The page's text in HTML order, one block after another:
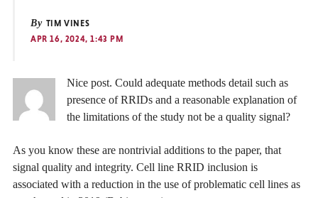
By TIM VINES
APR 16, 2024, 1:43 PM
Nice post. Could adequate methods detail such as
presence of RRIDs and a reasonable explanation of
the limitations of the study not be a quality signal?
As you know these are nontrivial additions to the paper, that
signal quality and integrity. Cell line RRID inclusion is
associated with a reduction in the use of problematic cell lines as